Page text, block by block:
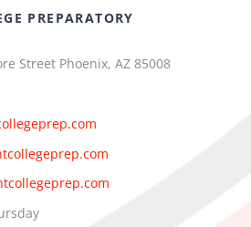
PREPARATORY
Street Phoenix, AZ 85008